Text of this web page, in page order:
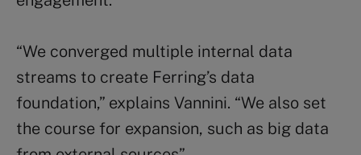
“We converged multiple internal data
streams to create Ferring’s data
foundation,” explains Vannini. “We also set
the course for expansion, such as big data